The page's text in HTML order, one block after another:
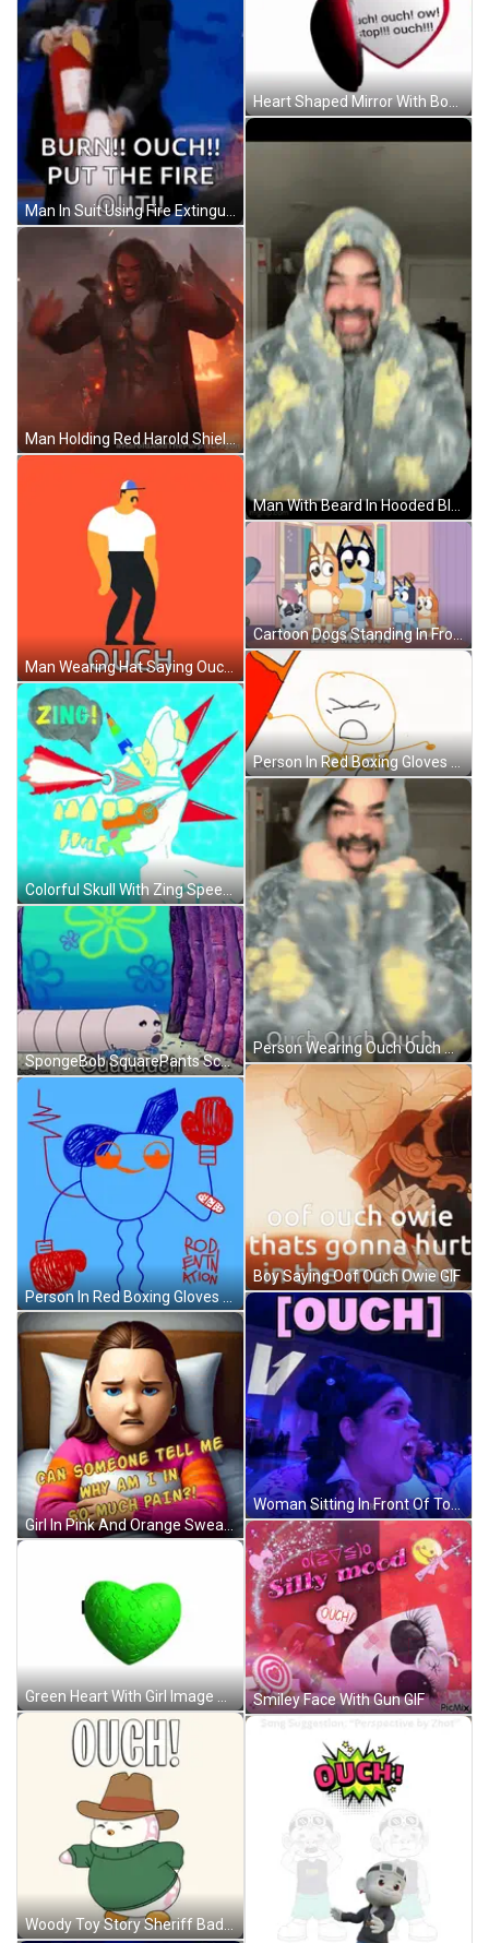
Man In Suit Using Fire Extinguisher GIF
Man Holding Red Harold Shield GIF
Man Wearing Hat Saying Ouch GIF
Colorful Skull With Zing Speech Bubble GIF
SpongeBob SquarePants Scene GIF
Person In Red Boxing Gloves Rod Evin Action GIF
Green Heart With Girl Image GIF
Woody Toy Story Sheriff Badge GIF
Heart Shaped Mirror With Boy And Words GIF
Man With Beard In Hooded Blanket GIF
Cartoon Dogs Standing In Front Of Hey Muffin Door GIF
Person In Red Boxing Gloves Rod Evin Action GIF
Person Wearing Ouch Ouch Ouch Hoodie GIF
Boy Saying Oof Ouch Owie GIF
Woman Sitting In Front Of Touch Sign GIF
Smiley Face With Gun GIF